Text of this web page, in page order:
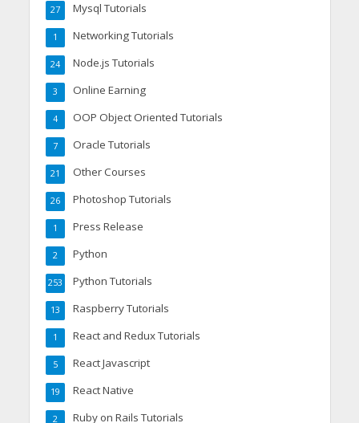
Mysql Tutorials
27
Networking Tutorials
1
Node.js Tutorials
24
Online Earning
3
OOP Object Oriented Tutorials
4
Oracle Tutorials
7
Other Courses
21
Photoshop Tutorials
26
Press Release
1
Python
2
Python Tutorials
253
Raspberry Tutorials
13
React and Redux Tutorials
1
React Javascript
5
React Native
19
Ruby on Rails Tutorials
2